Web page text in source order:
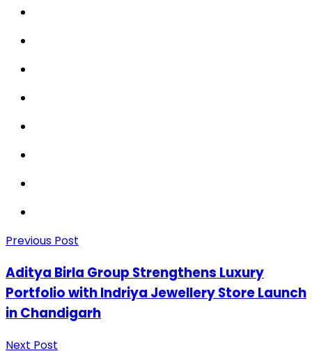
Previous Post
Aditya Birla Group Strengthens Luxury
Portfolio with Indriya Jewellery Store Launch
in Chandigarh
Next Post